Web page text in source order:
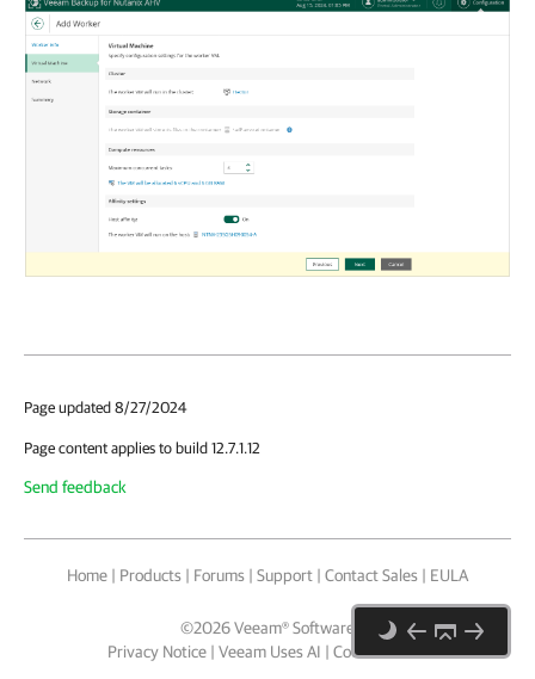
Page updated 8/27/2024
Page content applies to build 12.7.1.12
Send feedback
Home | Products | Forums | Support | Contact Sales | EULA
©2026Veeam® Software
Privacy Notice | Veeam Uses AI | Cookie Notice